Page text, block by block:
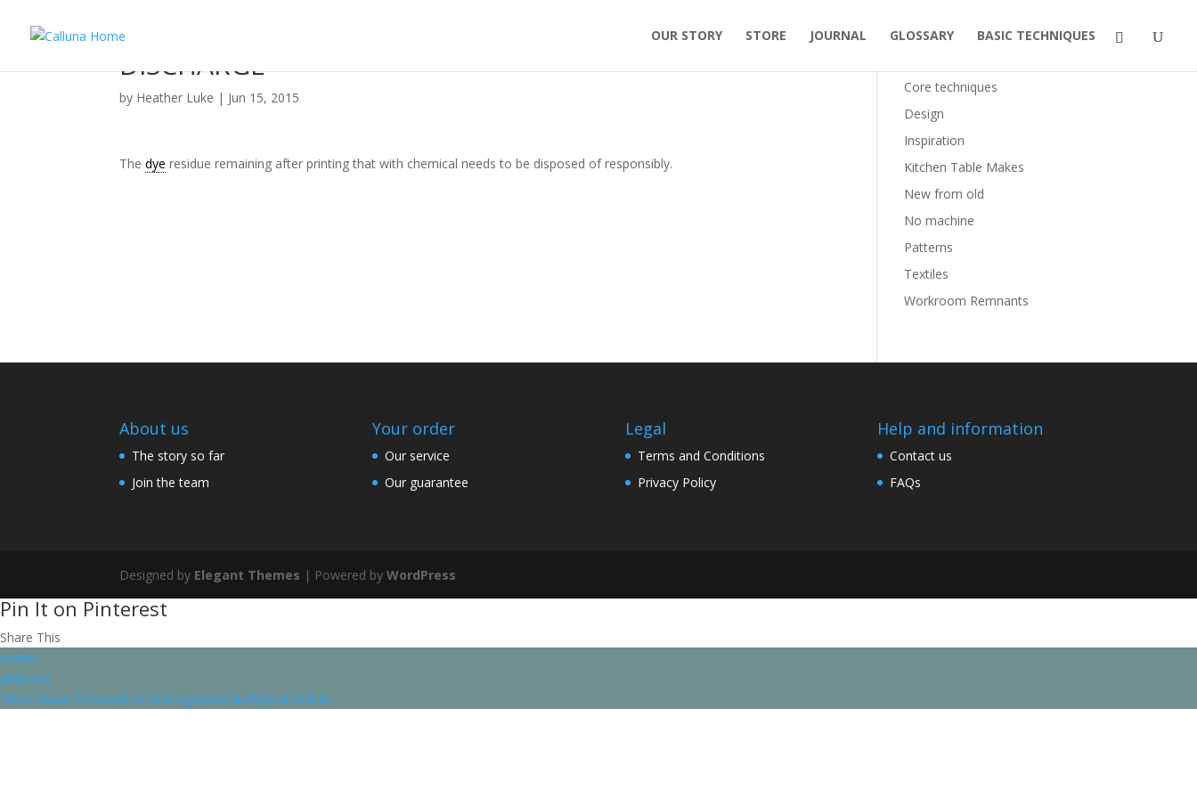
OUR STORY STORE JOURNAL GLOSSARY BASIC TECHNIQUES
DISCHARGE
by Heather Luke | Jun 15, 2015
Thedye residue remaining after printing that with chemical needs to be disposed of responsibly.
Core techniques
Design
Inspiration
Kitchen Table Makes
New from old
No machine
Patterns
Textiles
Workroom Remnants
About us
The story so far
Join the team
Your order
Our service
Our guarantee
Legal
Terms and Conditions
Privacy Policy
Help and information
Contact us
FAQs
Designed by Elegant Themes | Powered byWordPress
Pin It on Pinterest
Share This
twitter
pinterest
https://www.facebook.com/designandmakebyheatherluke